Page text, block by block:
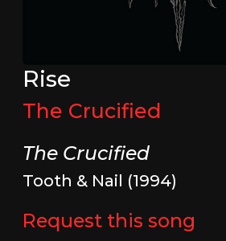
Rise
The Crucified
The Crucified
Tooth & Nail (1994)
Request this song